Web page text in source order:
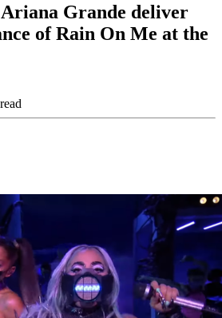
Grande deliver
of Rain On Me at the